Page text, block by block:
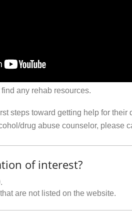
any rehab resources.
steps toward getting help for
drug abuse counselor, please
of interest?
are not listed on the website.